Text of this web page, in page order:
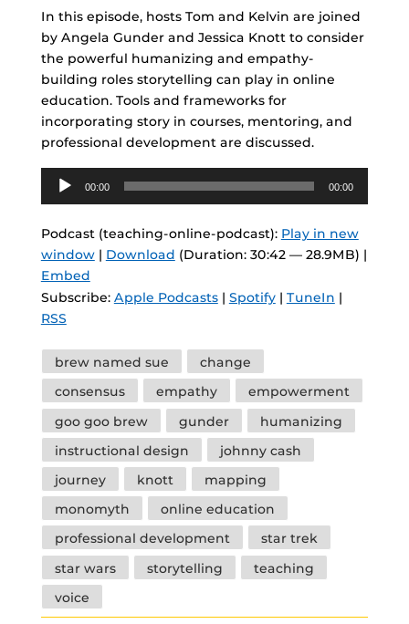
In this episode, hosts Tom and Kelvin are joined
by Angela Gunder and Jessica Knott to consider
the powerful humanizing and empathy-
building roles storytelling can play in online
education. Tools and frameworks for
incorporating story in courses, mentoring, and
professional development are discussed.
Audio
Player
00:00 00:00
Podcast (teaching-online-podcast): Play in new
window| Download (Duration: 30:42 — 28.9MB) |
Embed
Subscribe: Apple Podcasts| Spotify| TuneIn |
RSS
Tags
brew named sue
change
consensus
empathy
empowerment
goo goo brew
gunder
humanizing
instructional design
johnny cash
journey
knott
mapping
monomyth
online education
professional development
star trek
star wars
storytelling
teaching
voice